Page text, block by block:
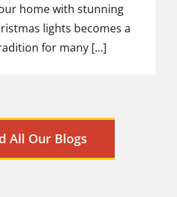
home with stunning
lights becomes a
for many [...]
All Our Blogs